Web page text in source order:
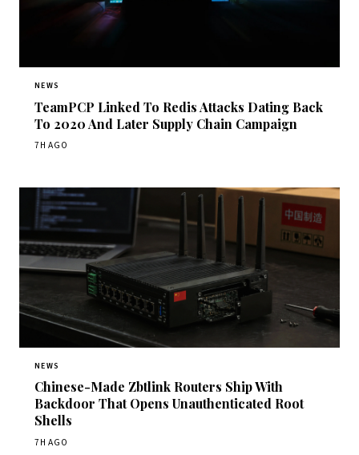
NEWS
TeamPCP Linked To Redis Attacks Dating Back
To 2020 And Later Supply Chain Campaign
7H AGO
NEWS
Chinese-Made Zbtlink Routers Ship With
Backdoor That Opens Unauthenticated Root
Shells
7H AGO